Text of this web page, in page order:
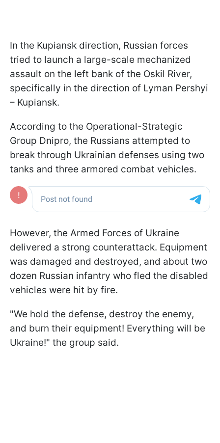
In the Kupiansk direction, Russian forces
tried to launch a large-scale mechanized
assault on the left bank of the Oskil River,
specifically in the direction of Lyman Pershyi
– Kupiansk.
According to the Operational-Strategic
Group Dnipro, the Russians attempted to
break through Ukrainian defenses using two
tanks and three armored combat vehicles.
However, the Armed Forces of Ukraine
delivered a strong counterattack. Equipment
was damaged and destroyed, and about two
dozen Russian infantry who fled the disabled
vehicles were hit by fire.
"We hold the defense, destroy the enemy,
and burn their equipment! Everything will be
Ukraine!" the group said.